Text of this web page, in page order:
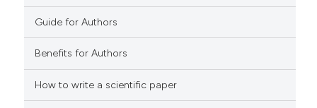
Guide for Authors
Benefits for Authors
How to write a scientific paper